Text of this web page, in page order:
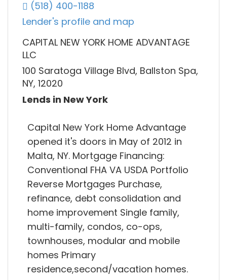
(518) 400-1188
Lender's profile and map
CAPITAL NEW YORK HOME ADVANTAGE
LLC
100 Saratoga Village Blvd, Ballston Spa,
NY, 12020
Lends in New York
Capital New York Home Advantage
opened it's doors in May of 2012 in
Malta, NY. Mortgage Financing:
Conventional FHA VA USDA Portfolio
Reverse Mortgages Purchase,
refinance, debt consolidation and
home improvement Single family,
multi-family, condos, co-ops,
townhouses, modular and mobile
homes Primary
residence,second/vacation homes.